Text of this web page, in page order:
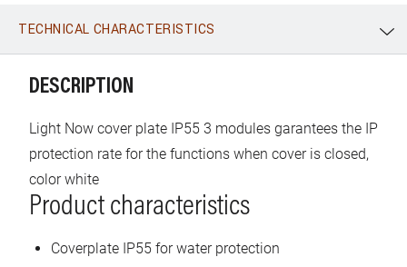
WhatsApp Link E-mail
TECHNICAL CHARACTERISTICS
DESCRIPTION
Light Now cover plate IP55 3 modules garantees the IP
protection rate for the functions when cover is closed,
color white
Product characteristics
Coverplate IP55 for water protection